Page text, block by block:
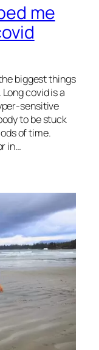
me
biggest things
covid is a
sensitive
to be stuck
of time.
in…